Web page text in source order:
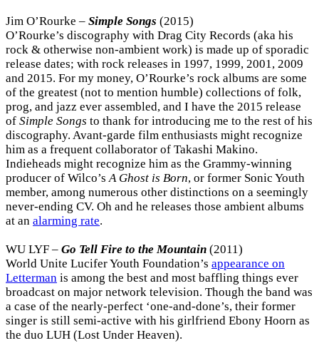
Jim O’Rourke – Simple Songs (2015)
O’Rourke’s discography with Drag City Records (aka his
rock & otherwise non-ambient work) is made up of sporadic
release dates; with rock releases in 1997, 1999, 2001, 2009
and 2015. For my money, O’Rourke’s rock albums are some
of the greatest (not to mention humble) collections of folk,
prog, and jazz ever assembled, and I have the 2015 release
of Simple Songs to thank for introducing me to the rest of his
discography. Avant-garde film enthusiasts might recognize
him as a frequent collaborator of Takashi Makino.
Indieheads might recognize him as the Grammy-winning
producer of Wilco’sA Ghost is Born, or former Sonic Youth
member, among numerous other distinctions on a seemingly
never-ending CV. Oh and he releases those ambient albums
at an alarming rate.
WU LYF – Go Tell Fire to the Mountain (2011)
World Unite Lucifer Youth Foundation’s appearance on
Letterman is among the best and most baffling things ever
broadcast on major network television. Though the band was
a case of the nearly-perfect ‘one-and-done’s, their former
singer is still semi-active with his girlfriend Ebony Hoorn as
the duo LUH (Lost Under Heaven).